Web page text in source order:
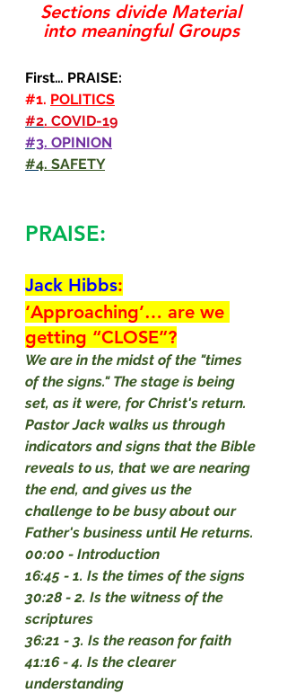
Sections divide Material
into meaningful Groups
First… PRAISE:
#1. POLITICS
#2. COVID-19
#3. OPINION
#4. SAFETY
PRAISE:
Jack Hibbs:
‘Approaching’… are we
getting “CLOSE”?
We are in the midst of the "times
of the signs." The stage is being
set, as it were, for Christ's return.
Pastor Jack walks us through
indicators and signs that the Bible
reveals to us, that we are nearing
the end, and gives us the
challenge to be busy about our
Father's business until He returns.
00:00 - Introduction
16:45 - 1. Is the times of the signs
30:28 - 2. Is the witness of the
scriptures
36:21 - 3. Is the reason for faith
41:16 - 4. Is the clearer
understanding